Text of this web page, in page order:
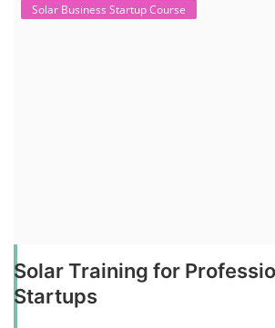
Solar Business Startup Course
Solar Training for
Startups